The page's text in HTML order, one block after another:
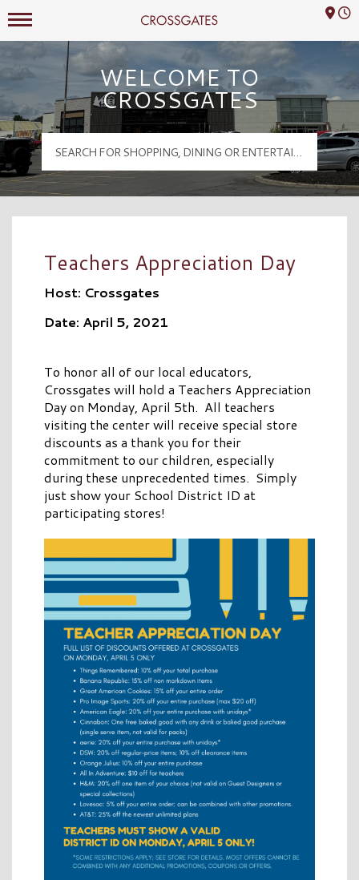
Crossgates Logo
Mall Hours
WELCOME TO
CROSSGATES
Teachers Appreciation Day
Host: Crossgates
Date: April 5, 2021
To honor all of our local educators,
Crossgates will hold a Teachers Appreciation
Day on Monday, April 5th. All teachers
visiting the center will receive special store
discounts as a thank you for their
commitment to our children, especially
during these unprecedented times. Simply
just show your School District ID at
participating stores!